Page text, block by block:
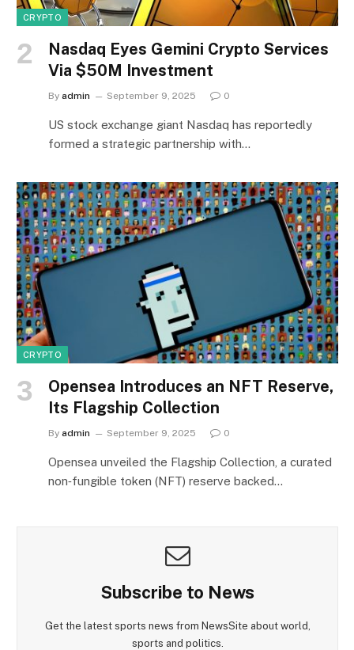
CRYPTO
Nasdaq Eyes Gemini Crypto Services
Via $50M Investment
By admin September 9, 2025 0
US stock exchange giant Nasdaq has reportedly
formed a strategic partnership with…
CRYPTO
Opensea Introduces an NFT Reserve,
Its Flagship Collection
By admin September 9, 2025 0
Opensea unveiled the Flagship Collection, a curated
non‑fungible token (NFT) reserve backed…
Subscribe to News
Get the latest sports news from NewsSite about world,
sports and politics.